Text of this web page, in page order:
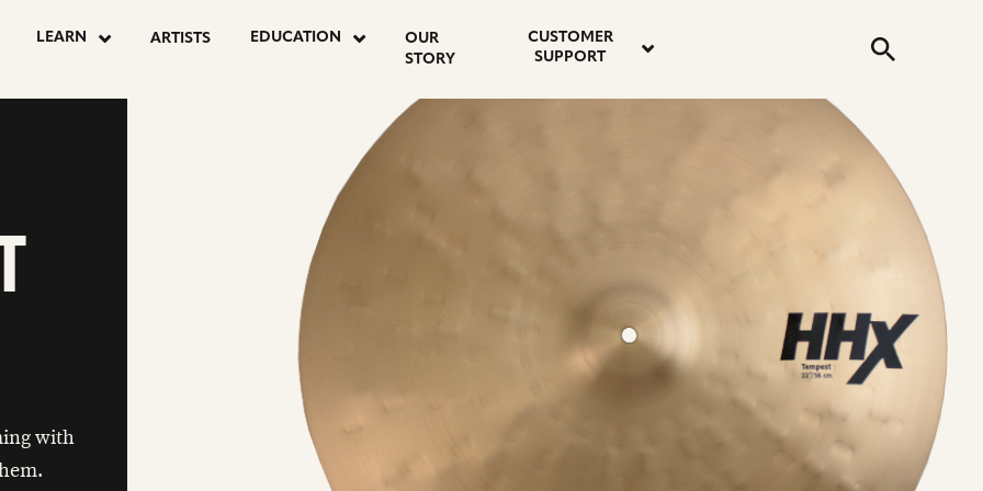
LEARN ARTISTS EDUCATION
OUR
STORY
CUSTOMER
SUPPORT
Submit
with
address
profile